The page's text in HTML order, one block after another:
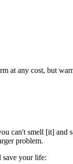
at any cost, but
smell [it] and
problem.
save your life: